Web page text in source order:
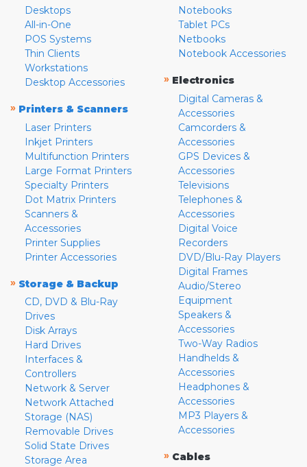
Desktops
All-in-One
POS Systems
Thin Clients
Workstations
Desktop Accessories
» Printers & Scanners
Laser Printers
Inkjet Printers
Multifunction Printers
Large Format Printers
Specialty Printers
Dot Matrix Printers
Scanners &
Accessories
Printer Supplies
Printer Accessories
» Storage & Backup
CD, DVD & Blu-Ray
Drives
Disk Arrays
Hard Drives
Interfaces &
Controllers
Network & Server
Network Attached
Storage (NAS)
Removable Drives
Solid State Drives
Storage Area
Notebooks
Tablet PCs
Netbooks
Notebook Accessories
» Electronics
Digital Cameras &
Accessories
Camcorders &
Accessories
GPS Devices &
Accessories
Televisions
Telephones &
Accessories
Digital Voice
Recorders
DVD/Blu-Ray Players
Digital Frames
Audio/Stereo
Equipment
Speakers &
Accessories
Two-Way Radios
Handhelds &
Accessories
Headphones &
Accessories
MP3 Players &
Accessories
» Cables